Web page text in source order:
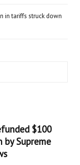
in tariffs struck down
$100
Supreme